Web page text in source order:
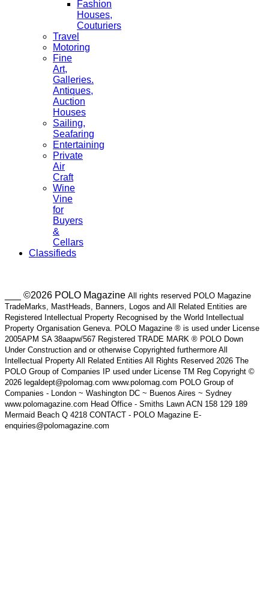
Fashion
Houses,
Couturiers
Travel
Motoring
Fine
Art,
Galleries.
Antiques,
Auction
Houses
Sailing,
Seafaring
Entertaining
Private
Air
Craft
Wine
Vine
for
Buyers
&
Cellars
Classifieds
___ ©2026 POLO Magazine All rights reserved POLO Magazine
TradeMarks, MastHeads, Banners, Logos and All Related Entities are
Registered Intellectual Property Recognised by the World Intellectual
Property Organisation Geneva. POLO Magazine ® is used under License
2005APM SA 38aapw/567 Registered TRADE MARK ® POLO Down
Under Construction and or otherwise Copyrighted furthermore All
Intellectual Property All Related Entities All Rights Reserved 2026 The
POLO Group of Companies IP used under License TM Reg Copyright ©
2026 legaldept@polomag.com www.polomag.com POLO Group of
Companies - London ~ Washington DC ~ Buenos Aires ~ Sydney
www.polomagazine.com Head Office - Smiths Lawn ACN 158 129 189
Mermaid Beach Q 4218 CONTACT - POLO Magazine E-
enquiries@polomagazine.com